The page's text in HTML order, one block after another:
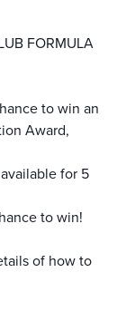
FORMULA
to win an
Award,
for 5
to win!
of how to